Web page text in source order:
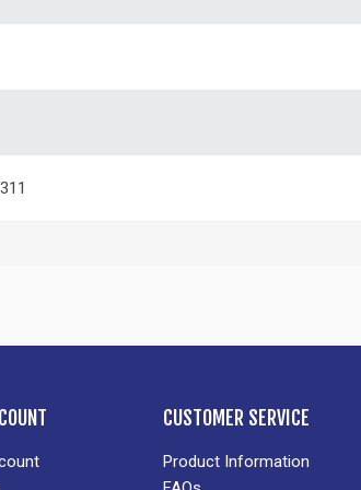
CUSTOMER SERVICE
Product Information